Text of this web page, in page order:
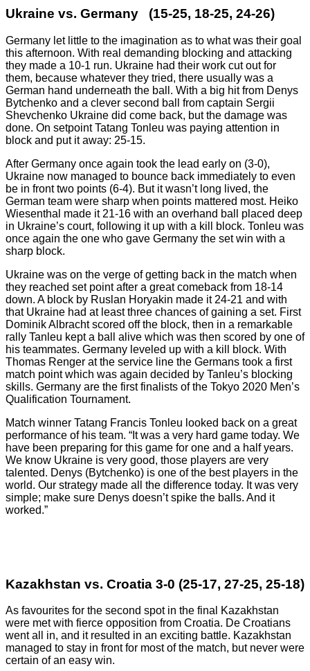
Ukraine vs. Germany (15-25, 18-25, 24-26)
Germany let little to the imagination as to what was their goal
this afternoon. With real demanding blocking and attacking
they made a 10-1 run. Ukraine had their work cut out for
them, because whatever they tried, there usually was a
German hand underneath the ball. With a big hit from Denys
Bytchenko and a clever second ball from captain Sergii
Shevchenko Ukraine did come back, but the damage was
done. On setpoint Tatang Tonleu was paying attention in
block and put it away: 25-15.
After Germany once again took the lead early on (3-0),
Ukraine now managed to bounce back immediately to even
be in front two points (6-4). But it wasn’t long lived, the
German team were sharp when points mattered most. Heiko
Wiesenthal made it 21-16 with an overhand ball placed deep
in Ukraine’s court, following it up with a kill block. Tonleu was
once again the one who gave Germany the set win with a
sharp block.
Ukraine was on the verge of getting back in the match when
they reached set point after a great comeback from 18-14
down. A block by Ruslan Horyakin made it 24-21 and with
that Ukraine had at least three chances of gaining a set. First
Dominik Albracht scored off the block, then in a remarkable
rally Tanleu kept a ball alive which was then scored by one of
his teammates. Germany leveled up with a kill block. With
Thomas Renger at the service line the Germans took a first
match point which was again decided by Tanleu’s blocking
skills. Germany are the first finalists of the Tokyo 2020 Men’s
Qualification Tournament.
Match winner Tatang Francis Tonleu looked back on a great
performance of his team. “It was a very hard game today. We
have been preparing for this game for one and a half years.
We know Ukraine is very good, those players are very
talented. Denys (Bytchenko) is one of the best players in the
world. Our strategy made all the difference today. It was very
simple; make sure Denys doesn’t spike the balls. And it
worked.”
Kazakhstan vs. Croatia 3-0 (25-17, 27-25, 25-18)
As favourites for the second spot in the final Kazakhstan
were met with fierce opposition from Croatia. De Croatians
went all in, and it resulted in an exciting battle. Kazakhstan
managed to stay in front for most of the match, but never were
certain of an easy win.